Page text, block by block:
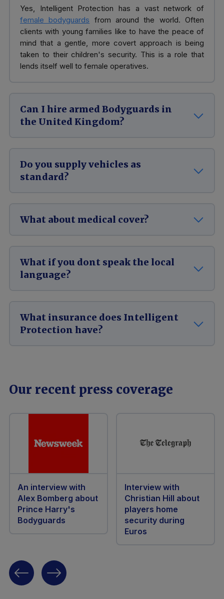
Yes, Intelligent Protection has a vast network of
female bodyguards from around the world. Often
clients with young families like to have the peace of
mind that a gentle, more covert approach is being
taken to their children's security. This is a role that
lends itself well to female operatives.
Can I hire armed Bodyguards in
the United Kingdom?
Do you supply vehicles as
standard?
What about medical cover?
What if you dont speak the local
language?
What insurance does Intelligent
Protection have?
Our recent press coverage
An interview with
Alex Bomberg about
Prince Harry's
Bodyguards
Interview with
Christian Hill about
players home
security during
Euros